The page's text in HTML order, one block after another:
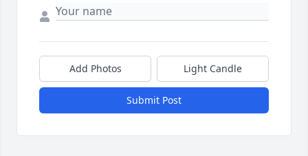
Add Photos Light Candle
Submit Post